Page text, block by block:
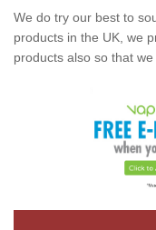
We do try our best to
products in the UK, we
products also so that